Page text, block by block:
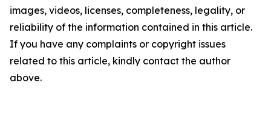
images, videos, licenses, completeness, legality, or
reliability of the information contained in this article.
If you have any complaints or copyright issues
related to this article, kindly contact the author
above.